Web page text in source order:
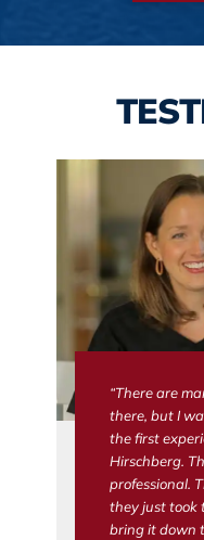
“There are
there, but I
the first
Hirschberg.
professional.
they just took
bring it down